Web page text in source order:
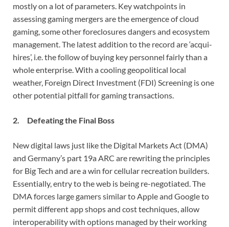
mostly on a lot of parameters. Key watchpoints in
assessing gaming mergers are the emergence of cloud
gaming, some other foreclosures dangers and ecosystem
management. The latest addition to the record are ‘acqui-
hires’, i.e. the follow of buying key personnel fairly than a
whole enterprise. With a cooling geopolitical local
weather, Foreign Direct Investment (FDI) Screening is one
other potential pitfall for gaming transactions.
2. Defeating the Final Boss
New digital laws just like the Digital Markets Act (DMA)
and Germany’s part 19a ARC are rewriting the principles
for Big Tech and are a win for cellular recreation builders.
Essentially, entry to the web is being re-negotiated. The
DMA forces large gamers similar to Apple and Google to
permit different app shops and cost techniques, allow
interoperability with options managed by their working